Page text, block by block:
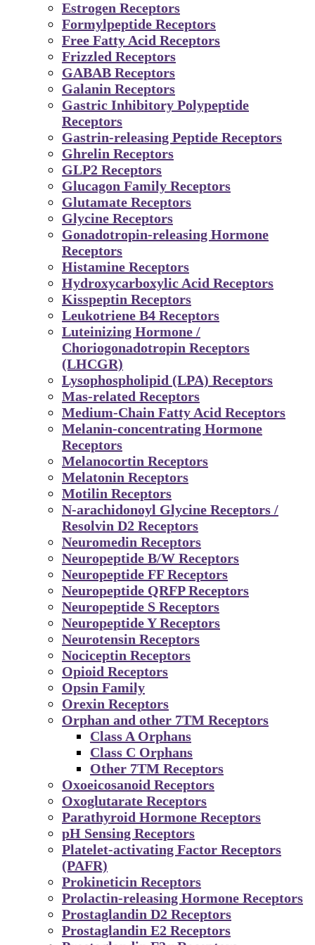
Estrogen Receptors
Formylpeptide Receptors
Free Fatty Acid Receptors
Frizzled Receptors
GABAB Receptors
Galanin Receptors
Gastric Inhibitory Polypeptide
Receptors
Gastrin-releasing Peptide Receptors
Ghrelin Receptors
GLP2 Receptors
Glucagon Family Receptors
Glutamate Receptors
Glycine Receptors
Gonadotropin-releasing Hormone
Receptors
Histamine Receptors
Hydroxycarboxylic Acid Receptors
Kisspeptin Receptors
Leukotriene B4 Receptors
Luteinizing Hormone /
Choriogonadotropin Receptors
(LHCGR)
Lysophospholipid (LPA) Receptors
Mas-related Receptors
Medium-Chain Fatty Acid Receptors
Melanin-concentrating Hormone
Receptors
Melanocortin Receptors
Melatonin Receptors
Motilin Receptors
N-arachidonoyl Glycine Receptors /
Resolvin D2 Receptors
Neuromedin Receptors
Neuropeptide B/W Receptors
Neuropeptide FF Receptors
Neuropeptide QRFP Receptors
Neuropeptide S Receptors
Neuropeptide Y Receptors
Neurotensin Receptors
Nociceptin Receptors
Opioid Receptors
Opsin Family
Orexin Receptors
Orphan and other 7TM Receptors
Class A Orphans
Class C Orphans
Other 7TM Receptors
Oxoeicosanoid Receptors
Oxoglutarate Receptors
Parathyroid Hormone Receptors
pH Sensing Receptors
Platelet-activating Factor Receptors
(PAFR)
Prokineticin Receptors
Prolactin-releasing Hormone Receptors
Prostaglandin D2 Receptors
Prostaglandin E2 Receptors